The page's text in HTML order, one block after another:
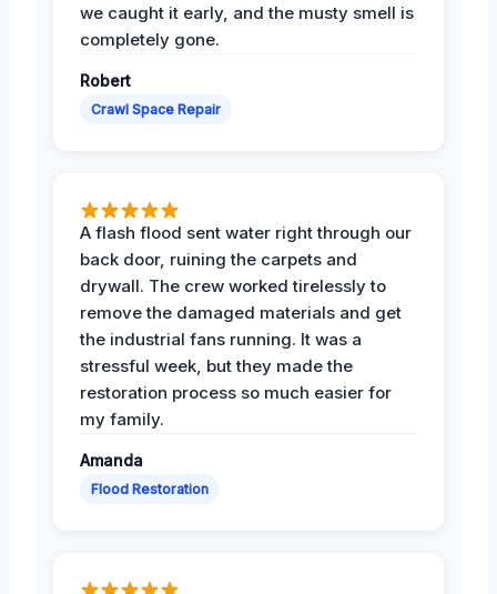
we caught it early, and the musty smell is
completely gone.
Robert
Crawl Space Repair
A flash flood sent water right through our
back door, ruining the carpets and
drywall. The crew worked tirelessly to
remove the damaged materials and get
the industrial fans running. It was a
stressful week, but they made the
restoration process so much easier for
my family.
Amanda
Flood Restoration